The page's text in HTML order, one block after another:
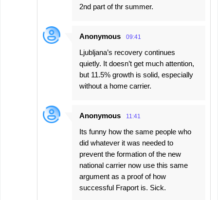
2nd part of thr summer.
Anonymous 09:41
Ljubljana’s recovery continues
quietly. It doesn’t get much attention,
but 11.5% growth is solid, especially
without a home carrier.
Anonymous 11:41
Its funny how the same people who
did whatever it was needed to
prevent the formation of the new
national carrier now use this same
argument as a proof of how
successful Fraport is. Sick.